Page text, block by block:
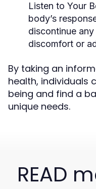
Listen to Your
body’s
discontinue
discomfort or
By taking an
health, individuals
being and find a
unique needs.
READ